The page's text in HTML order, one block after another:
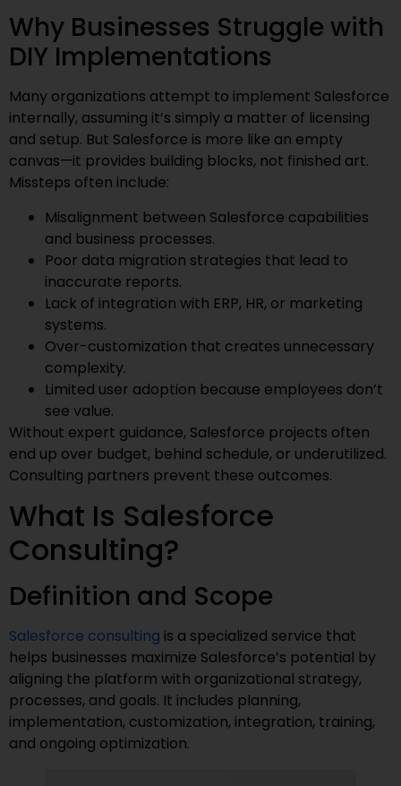
Why Businesses Struggle with
DIY Implementations
Many organizations attempt to implement Salesforce
internally, assuming it’s simply a matter of licensing
and setup. But Salesforce is more like an empty
canvas—it provides building blocks, not finished art.
Missteps often include:
Misalignment between Salesforce capabilities
and business processes.
Poor data migration strategies that lead to
inaccurate reports.
Lack of integration with ERP, HR, or marketing
systems.
Over-customization that creates unnecessary
complexity.
Limited user adoption because employees don’t
see value.
Without expert guidance, Salesforce projects often
end up over budget, behind schedule, or underutilized.
Consulting partners prevent these outcomes.
What Is Salesforce
Consulting?
Definition and Scope
Salesforce consulting is a specialized service that
helps businesses maximize Salesforce’s potential by
aligning the platform with organizational strategy,
processes, and goals. It includes planning,
implementation, customization, integration, training,
and ongoing optimization.